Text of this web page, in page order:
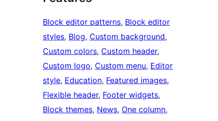
Block editor patterns, Block editor
styles, Blog, Custom background
Custom colors, Custom header
Custom logo, Custom menu, Editor
style, Education, Featured images
Flexible header, Footer widgets
Block themes, News, One column